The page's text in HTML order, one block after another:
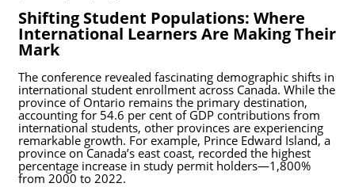
Shifting Student Populations: Where
International Learners Are Making Their
Mark
The conference revealed fascinating demographic shifts in
international student enrollment across Canada. While the
province of Ontario remains the primary destination,
accounting for 54.6 per cent of GDP contributions from
international students, other provinces are experiencing
remarkable growth. For example, Prince Edward Island, a
province on Canada’s east coast, recorded the highest
percentage increase in study permit holders—1,800%
from 2000 to 2022.